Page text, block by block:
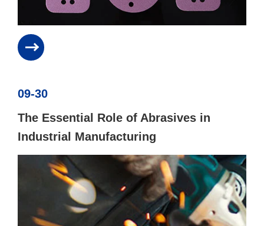
09-30
The Essential Role of Abrasives in
Industrial Manufacturing